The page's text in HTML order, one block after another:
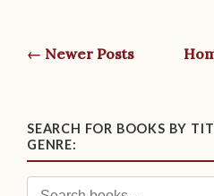
← Newer Posts
SEARCH FOR BOOKS BY
GENRE: